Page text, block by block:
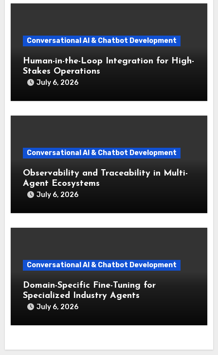
Conversational AI & Chatbot Development
Human-in-the-Loop Integration for High-
Stakes Operations
July 6, 2026
Conversational AI & Chatbot Development
Observability and Traceability in Multi-
Agent Ecosystems
July 6, 2026
Conversational AI & Chatbot Development
Domain-Specific Fine-Tuning for
Specialized Industry Agents
July 6, 2026